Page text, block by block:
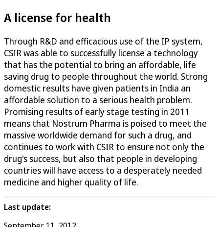
A license for health
Through R&D and efficacious use of the IP system,
CSIR was able to successfully license a technology
that has the potential to bring an affordable, life
saving drug to people throughout the world. Strong
domestic results have given patients in India an
affordable solution to a serious health problem.
Promising results of early stage testing in 2011
means that Nostrum Pharma is poised to meet the
massive worldwide demand for such a drug, and
continues to work with CSIR to ensure not only the
drug's success, but also that people in developing
countries will have access to a desperately needed
medicine and higher quality of life.
Last update: